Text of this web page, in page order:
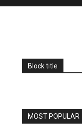
Block title
MOST POPULAR